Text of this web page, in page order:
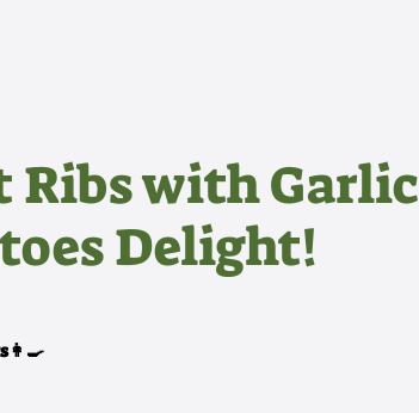
Ribs with Garlic
Delight!